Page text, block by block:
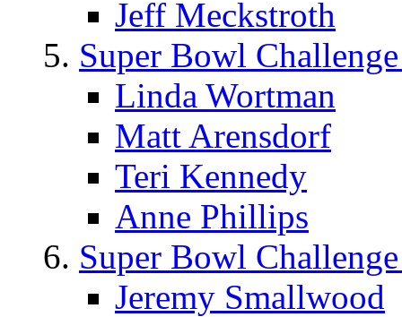
Jeff Meckstroth
Super Bowl
Linda Wortman
Matt Arensdorf
Teri Kennedy
Anne Phillips
Super Bowl
Jeremy Smallwood